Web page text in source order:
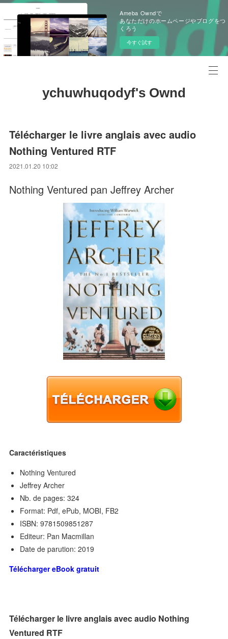
Ameba Owndで
あなただけのホームページやブログをつ
くろう
今すぐ試す
ychuwhuqodyf's Ownd
Télécharger le livre anglais avec audio
Nothing Ventured RTF
2021.01.20 10:02
Nothing Ventured pan Jeffrey Archer
Caractéristiques
Nothing Ventured
Jeffrey Archer
Nb. de pages: 324
Format: Pdf, ePub, MOBI, FB2
ISBN: 9781509851287
Editeur: Pan Macmillan
Date de parution: 2019
Télécharger eBook gratuit
Télécharger le livre anglais avec audio Nothing
Ventured RTF